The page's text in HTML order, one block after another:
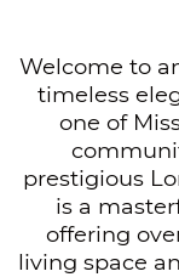
Welcome to
timeless
one of
prestigious
is a
offering
living space